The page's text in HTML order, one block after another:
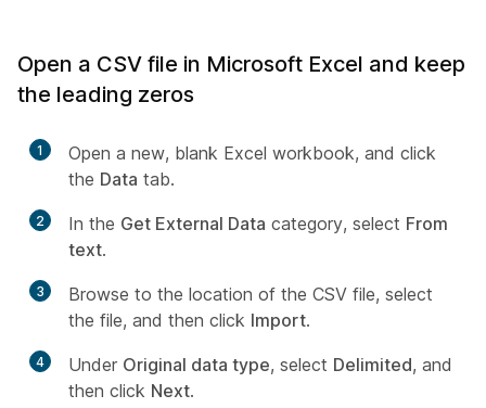
Open a CSV file in Microsoft Excel and keep
the leading zeros
1
Open a new, blank Excel workbook, and click
the Data tab.
2 In the Get External Data category, select From
text.
3
Browse to the location of the CSV file, select
the file, and then click Import.
4 Under Original data type, select Delimited, and
then click Next.